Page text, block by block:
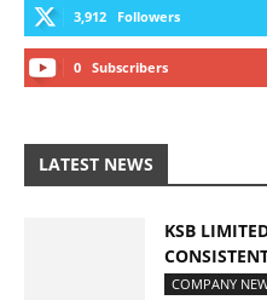
3,912 Followers
0 Subscribers
LATEST NEWS
KSB
COMPANY